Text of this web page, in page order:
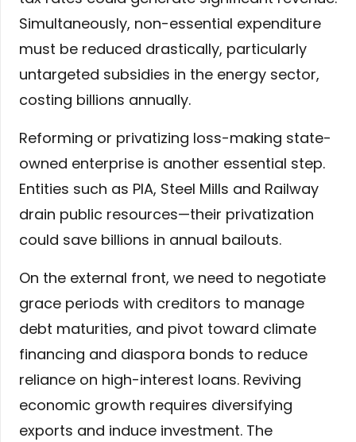
Simultaneously, non-essential expenditure
must be reduced drastically, particularly
untargeted subsidies in the energy sector,
costing billions annually.
Reforming or privatizing loss-making state-
owned enterprise is another essential step.
Entities such as PIA, Steel Mills and Railway
drain public resources—their privatization
could save billions in annual bailouts.
On the external front, we need to negotiate
grace periods with creditors to manage
debt maturities, and pivot toward climate
financing and diaspora bonds to reduce
reliance on high-interest loans. Reviving
economic growth requires diversifying
exports and induce investment. The